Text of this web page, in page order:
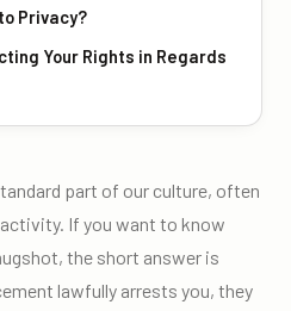
Privacy?
Your Rights in Regards
part of our culture, often
If you want to know
the short answer is
lawfully arrests you, they